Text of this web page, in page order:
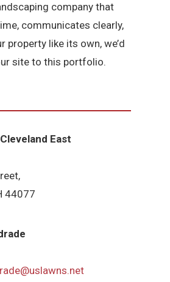
company that
communicates clearly,
property like its own, we’d
site to this portfolio.
East
44077